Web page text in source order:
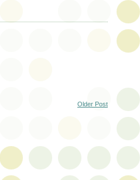
Older Post